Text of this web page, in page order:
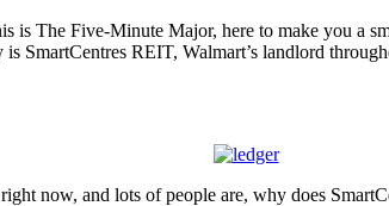
The Five-Minute Major, here to make you a
SmartCentres REIT, Walmart’s landlord
now, and lots of people are, why does